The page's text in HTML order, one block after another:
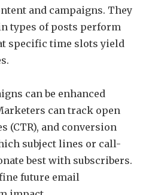
and campaigns. They
types of posts perform
specific time slots yield
can be enhanced
can track open
(CTR), and conversion
subject lines or call-
best with subscribers.
future email